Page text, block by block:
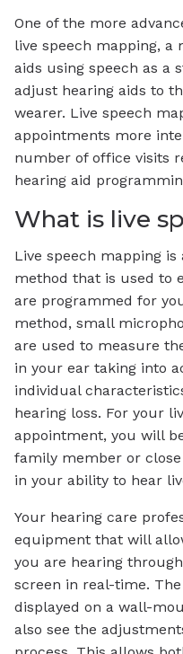
One of the more
live speech mapping,
aids using speech as a
adjust hearing aids to
wearer. Live speech
appointments more
number of office visits
hearing aid
What is live
Live speech mapping
method that is used to
are programmed for
method, small
are used to measure
in your ear taking into
individual
hearing loss. For your
appointment, you will
family member or close
in your ability to hear
Your hearing care
equipment that will
you are hearing
screen in real-time.
displayed on a wall-
also see the